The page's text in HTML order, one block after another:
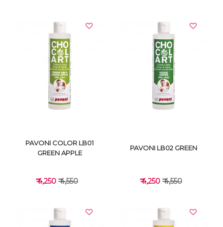
VIEW DETAILS VIEW DETAILS
PAVONI COLOR LB01
GREEN APPLE
₹ 4,250 ₹ 4,550
PAVONI LB02 GREEN
₹ 4,250 ₹ 4,550